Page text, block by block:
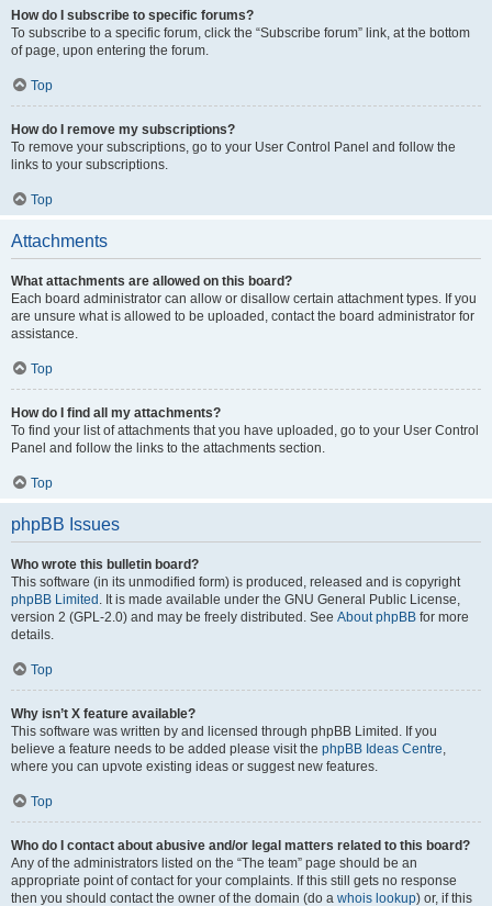
How do I subscribe to specific forums?
To subscribe to a specific forum, click the “Subscribe forum” link, at the bottom
of page, upon entering the forum.
Top
How do I remove my subscriptions?
To remove your subscriptions, go to your User Control Panel and follow the
links to your subscriptions.
Top
Attachments
What attachments are allowed on this board?
Each board administrator can allow or disallow certain attachment types. If you
are unsure what is allowed to be uploaded, contact the board administrator for
assistance.
Top
How do I find all my attachments?
To find your list of attachments that you have uploaded, go to your User Control
Panel and follow the links to the attachments section.
Top
phpBB Issues
Who wrote this bulletin board?
This software (in its unmodified form) is produced, released and is copyright
phpBB Limited . It is made available under the GNU General Public License,
version 2 (GPL-2.0) and may be freely distributed. See About phpBB for more
details.
Top
Why isn’t X feature available?
This software was written by and licensed through phpBB Limited. If you
believe a feature needs to be added please visit the phpBB Ideas Centre,
where you can upvote existing ideas or suggest new features.
Top
Who do I contact about abusive and/or legal matters related to this board?
Any of the administrators listed on the “The team” page should be an
appropriate point of contact for your complaints. If this still gets no response
then you should contact the owner of the domain (do a whois lookup) or, if this